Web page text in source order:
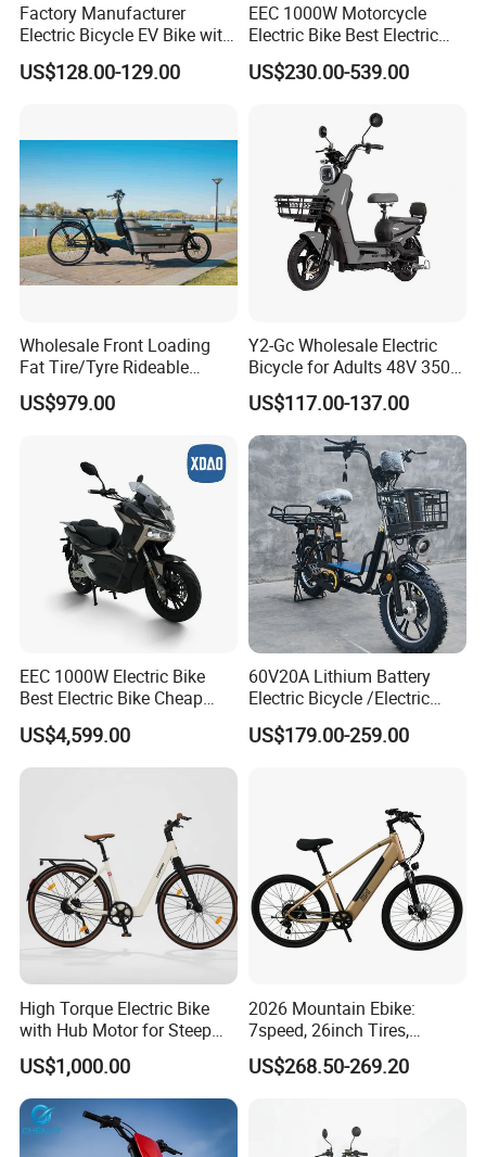
Factory Manufacturer
Electric Bicycle EV Bike with
Storage Battery Ebike
US$128.00-129.00
EEC 1000W Motorcycle
Electric Bike Best Electric
Bike Cheap Electric Bike
Mini 350W Electric Bike
Electric Scooter
US$230.00-539.00
Wholesale Front Loading
Fat Tire/Tyre Rideable
Children MID Motor Battery
Family Delivery Electric
US$979.00
Y2-Gc Wholesale Electric
Bicycle for Adults 48V 350W
Electric Bike
US$117.00-137.00
EEC 1000W Electric Bike
Best Electric Bike Cheap
Electric Bike Mini 350W
Electric Bike China Electric
Bike Fat Tire Electric Bike E-
US$4,599.00
60V20A Lithium Battery
Electric Bicycle /Electric
Bike/Cargo Bike Electric
/Ebike for Efficient off-Road
US$179.00-259.00
High Torque Electric Bike
with Hub Motor for Steep
Hill Climbing
US$1,000.00
2026 Mountain Ebike:
7speed, 26inch Tires,
Durable Build for Daily &
Long Distance Rides
US$268.50-269.20